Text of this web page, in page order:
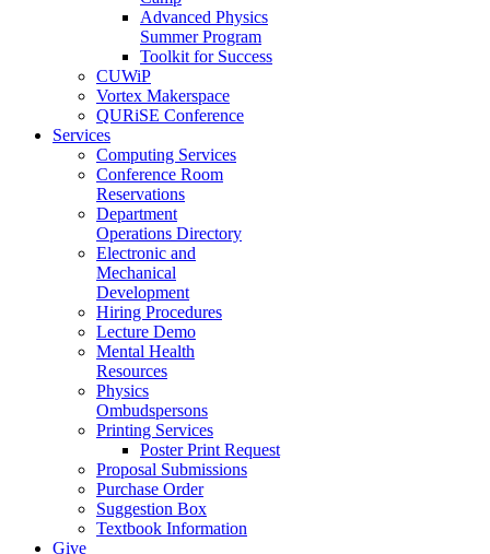
Advanced Physics
Summer Program
Toolkit for Success
CUWiP
Vortex Makerspace
QURiSE Conference
Services
Computing Services
Conference Room
Reservations
Department
Operations Directory
Electronic and
Mechanical
Development
Hiring Procedures
Lecture Demo
Mental Health
Resources
Physics
Ombudspersons
Printing Services
Poster Print Request
Proposal Submissions
Purchase Order
Suggestion Box
Textbook Information
Give